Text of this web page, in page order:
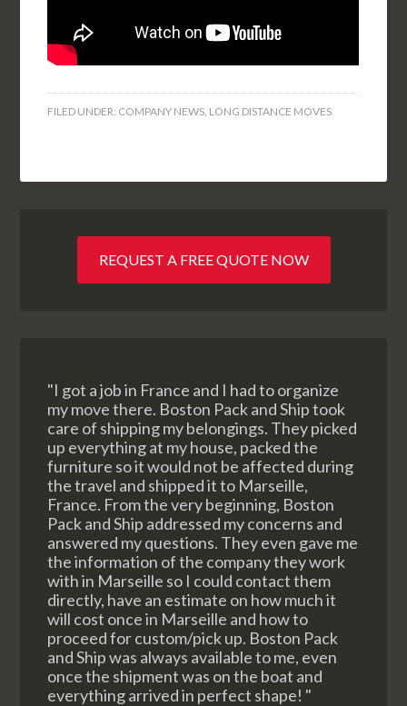
FILED UNDER: COMPANY NEWS, LONG DISTANCE MOVES
REQUEST A FREE QUOTE NOW
"I got a job in France and I had to organize
my move there. Boston Pack and Ship took
care of shipping my belongings. They picked
up everything at my house, packed the
furniture so it would not be affected during
the travel and shipped it to Marseille,
France. From the very beginning, Boston
Pack and Ship addressed my concerns and
answered my questions. They even gave me
the information of the company they work
with in Marseille so I could contact them
directly, have an estimate on how much it
will cost once in Marseille and how to
proceed for custom/pick up. Boston Pack
and Ship was always available to me, even
once the shipment was on the boat and
everything arrived in perfect shape! "